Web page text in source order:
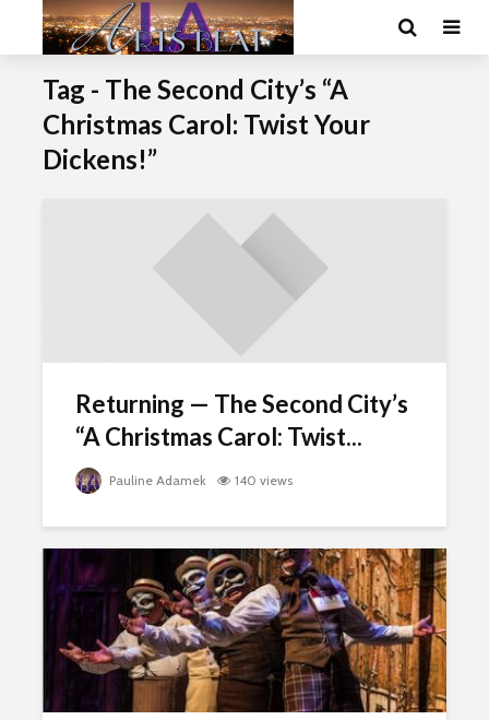
Tag - The Second City’s “A
Christmas Carol: Twist Your
Dickens!”
Returning — The Second City’s
“A Christmas Carol: Twist...
Pauline Adamek 140 views